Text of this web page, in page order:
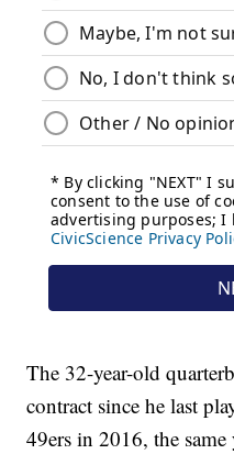
The 32-year-old
contract since he last
49ers in 2016, the